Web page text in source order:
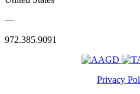
—
972.385.9091
Privacy